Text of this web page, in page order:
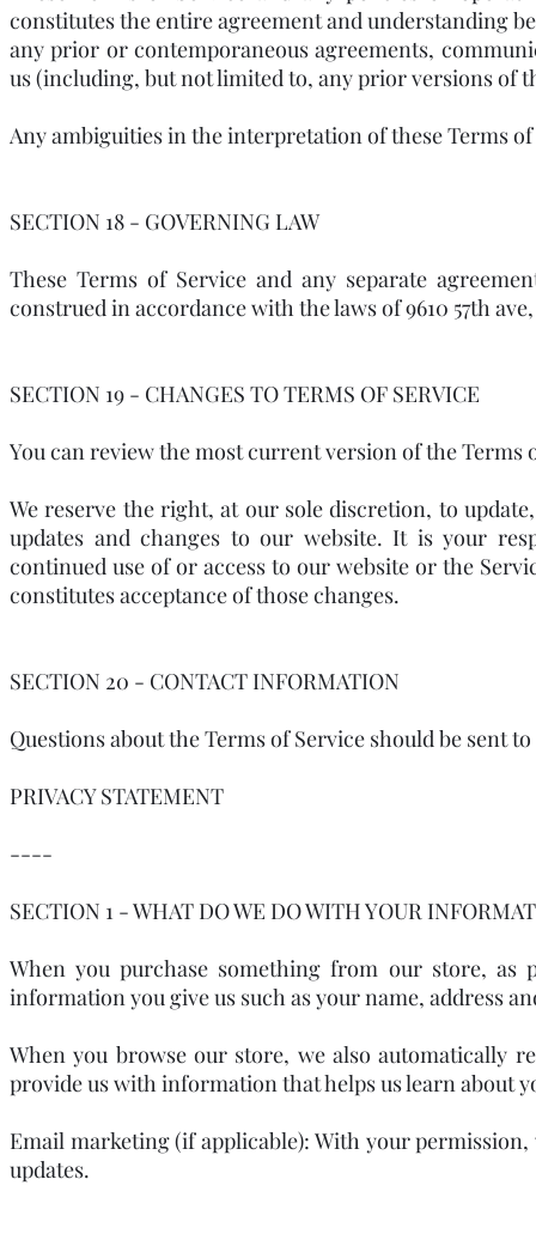
constitutes the entire agreement and understanding
any prior or contemporaneous agreements,
us (including, but not limited to, any prior versions of
Any ambiguities in the interpretation of these Terms
SECTION 18 - GOVERNING LAW
These Terms of Service and any separate
construed in accordance with the laws of 9610 57th
SECTION 19 - CHANGES TO TERMS OF SERVICE
You can review the most current version of the Terms
We reserve the right, at our sole discretion, to
updates and changes to our website. It is your
continued use of or access to our website or the
constitutes acceptance of those changes.
SECTION 20 - CONTACT INFORMATION
Questions about the Terms of Service should be sent
PRIVACY STATEMENT
----
SECTION 1 - WHAT DO WE DO WITH YOUR
When you purchase something from our store,
information you give us such as your name, address
When you browse our store, we also automatically
provide us with information that helps us learn about
Email marketing (if applicable): With your
updates.